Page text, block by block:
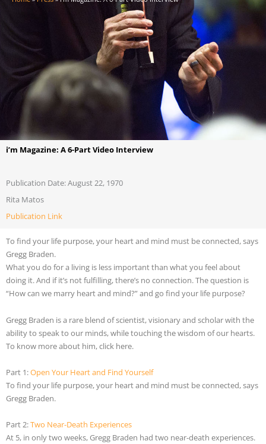
i’m Magazine: A 6-Part Video Interview
Publication Date: August 22, 1970
Rita Matos
Publication Link
To find your life purpose, your heart and mind must be connected, says
Gregg Braden.
What you do for a living is less important than what you feel about
doing it. And if it’s not fulfilling, there’s no connection. The question is
“How can we marry heart and mind?” and go find your life purpose?
Gregg Braden is a rare blend of scientist, visionary and scholar with the
ability to speak to our minds, while touching the wisdom of our hearts.
To know more about him, click here.
Part 1:Open Your Heart and Find Yourself
To find your life purpose, your heart and mind must be connected, says
Gregg Braden.
Part 2:Two Near-Death Experiences
At 5, in only two weeks, Gregg Braden had two near-death experiences.